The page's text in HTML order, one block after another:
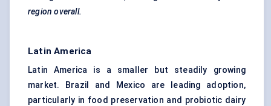
region overall.
Latin America
Latin America is a smaller but steadily growing
market. Brazil and Mexico are leading adoption,
particularly in food preservation and probiotic dairy